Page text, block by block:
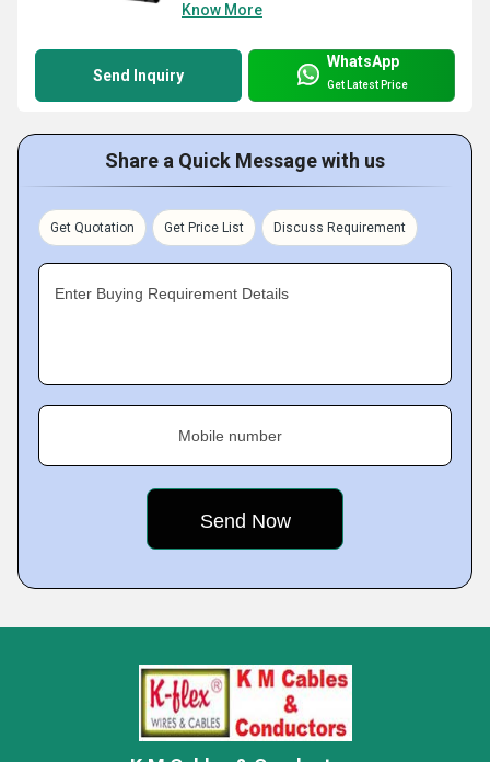
Know More
Send Inquiry
WhatsApp
Get Latest Price
Share a Quick Message with us
Get Quotation Get Price List Discuss Requirement
Enter Buying Requirement Details
Mobile number